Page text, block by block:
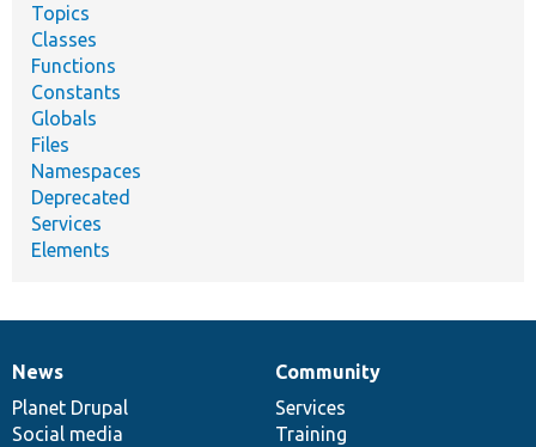
Topics
Classes
Functions
Constants
Globals
Files
Namespaces
Deprecated
Services
Elements
News
items
News
Planet Drupal
Social media
Our
community
Community
Services
Training
Documentation
Drupal
code
base
Governance
of
community